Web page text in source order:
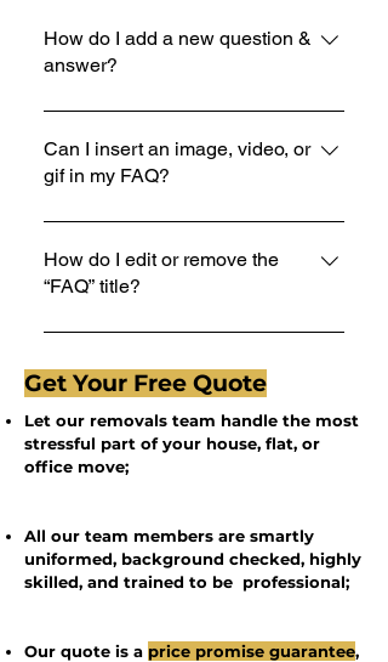
How do I add a new question &
answer?
To add a new FAQ follow these steps:
1. Click “Manage FAQs” button 2.
From your site’s dashboard you can
question and answer should be
added to a category 4. Save and
Can I insert an image, video, or
gif in my FAQ?
Yes. To add media follow these steps:
1. Enter the app’s Settings 2. Click on
the “Manage FAQs” button 3. Select
click on the camera, video, or GIF icon
5. Add media from your library.
How do I edit or remove the
“FAQ” title?
You can edit the title from the Settings
tab in the app. If you don’t want to
display the title, simply disable the
Title under “Info to Display”.
Get Your Free Quote
Let our removals team handle the most
stressful part of your house, flat, or
office move;
All our team members are smartly
uniformed, background checked, highly
skilled, and trained to be professional;
Our quote is a price promise guarantee,